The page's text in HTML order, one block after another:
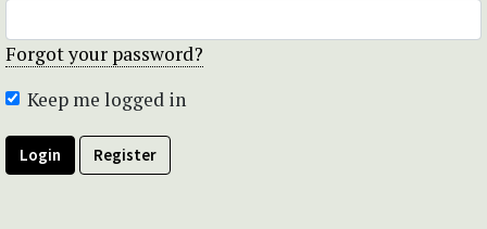
Forgot your password?
Keep me logged in
Login Register